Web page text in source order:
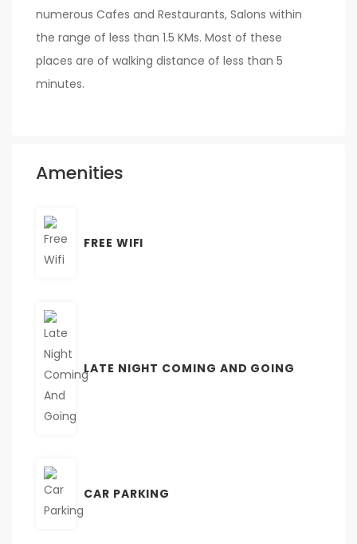
numerous Cafes and Restaurants, Salons within
the range of less than 1.5 KMs. Most of these
places are of walking distance of less than 5
minutes.
Amenities
FREE WIFI
LATE NIGHT COMING AND GOING
CAR PARKING